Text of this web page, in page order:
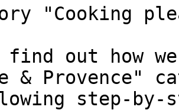
"Cooking
find out how
& Provence"
step-by-